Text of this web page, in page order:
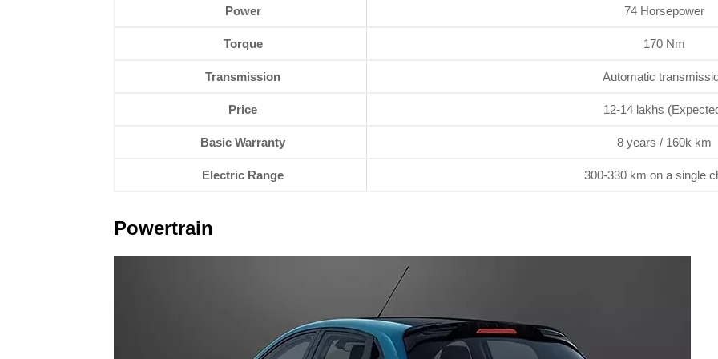
Power 74 Horsepower
Torque 170 Nm
Transmission Automatic
Price 12-14 lakhs
Basic Warranty 8 years / 160k km
Electric Range 300-330 km on a single
Powertrain